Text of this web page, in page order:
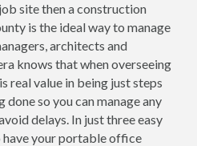
site then a construction
is the ideal way to manage
architects and
knows that when overseeing
real value in being just steps
so you can manage any
delays. In just three easy
your portable office